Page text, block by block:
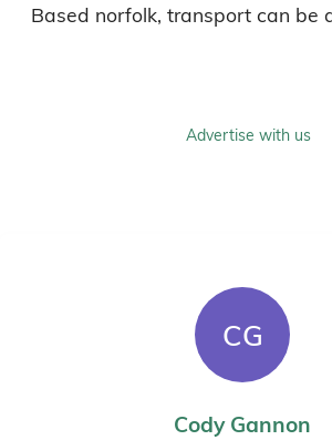
Based norfolk, transport can be
Advertise with us
CG
Cody Gannon